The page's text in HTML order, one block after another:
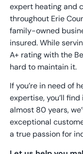
expert heating and
throughout Erie
family-owned
insured. While
A+ rating with the
hard to maintain it.
If you’re in need of
expertise, you’ll
almost 80 years,
exceptional
a true passion for